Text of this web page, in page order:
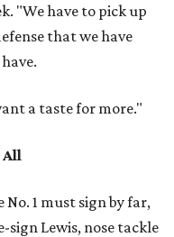
"We have to pick up
that we have
a taste for more."
No. 1 must sign by far,
sign Lewis, nose tackle